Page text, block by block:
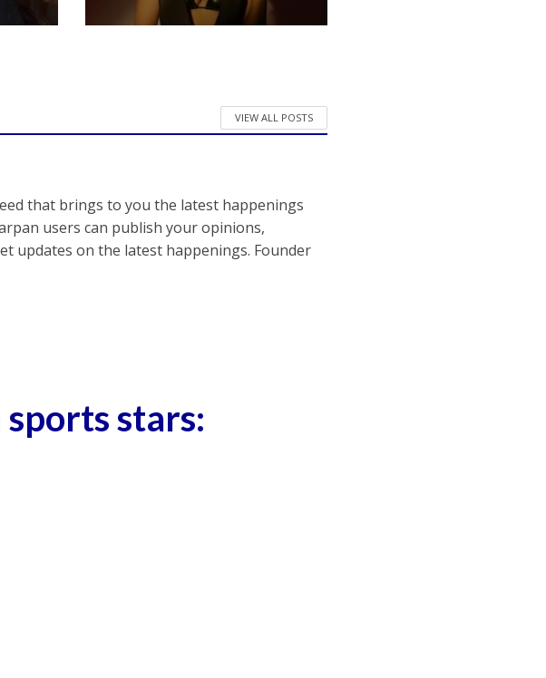
VIEW ALL POSTS
that brings to you the latest happenings
users can publish your opinions,
updates on the latest happenings. Founder
stars: